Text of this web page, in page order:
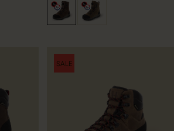
SALE